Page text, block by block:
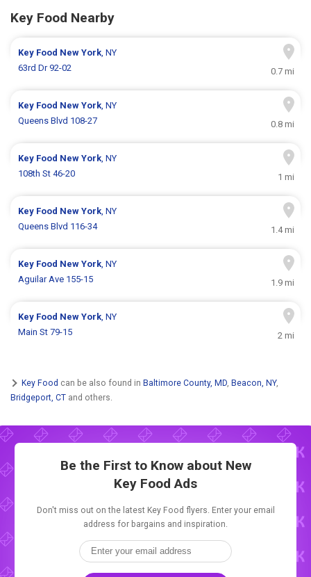
Key Food Nearby
Key Food New York, NY
63rd Dr 92-02
0.7 mi
Key Food New York, NY
Queens Blvd 108-27
0.8 mi
Key Food New York, NY
108th St 46-20
1 mi
Key Food New York, NY
Queens Blvd 116-34
1.4 mi
Key Food New York, NY
Aguilar Ave 155-15
1.9 mi
Key Food New York, NY
Main St 79-15
2 mi
Key Food can be also found in Baltimore County, MD, Beacon, NY,
Bridgeport, CT and others.
Be the First to Know about New
Key Food Ads
Don't miss out on the latest Key Food flyers. Enter your email
address for bargains and inspiration.